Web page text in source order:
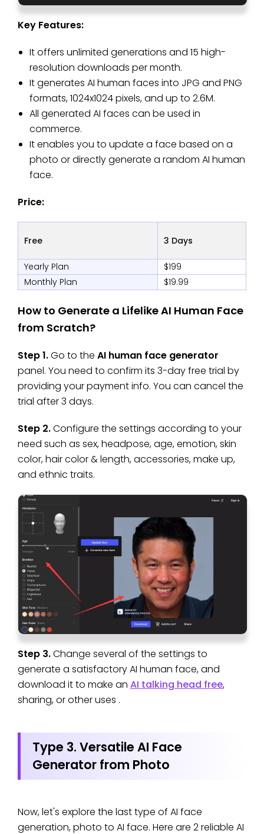
Key Features:
It offers unlimited generations and 15 high-
resolution downloads per month.
It generates AI human faces into JPG and PNG
formats, 1024x1024 pixels, and up to 2.6M.
All generated AI faces can be used in
commerce.
It enables you to update a face based on a
photo or directly generate a random AI human
face.
Price:
Free 3 Days
Yearly Plan
$199
Monthly Plan
$19.99
How to Generate a Lifelike AI Human Face
from Scratch?
Step 1.Go to the AI human face generator
panel. You need to confirm its 3-day free trial by
providing your payment info. You can cancel the
trial after 3 days.
Step 2.Configure the settings according to your
need such as sex, headpose, age, emotion, skin
color, hair color & length, accessories, make up,
and ethnic traits.
Step 3.Change several of the settings to
generate a satisfactory AI human face, and
download it to make an AI talking head free,
sharing, or other uses .
Type 3. Versatile AI Face
Generator from Photo
Now, let's explore the last type of AI face
generation, photo to AI face. Here are 2 reliable AI